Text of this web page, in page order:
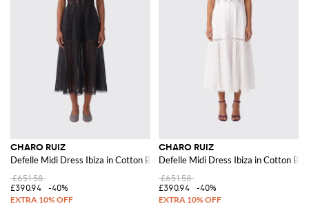
CHARO RUIZ
Defelle Midi Dress Ibiza in Cotton Blend
£651.58
£390.94
-40%
CHARO RUIZ
Defelle Midi Dress Ibiza in Cotton
£651.58
£390.94
-40%